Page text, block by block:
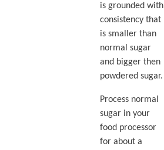
is grounded with
consistency that
is smaller than
normal sugar
and bigger then
powdered sugar.
Process normal
sugar in your
food processor
for about a